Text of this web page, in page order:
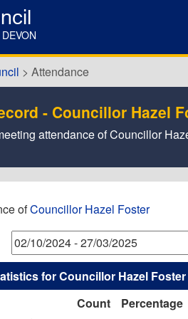
Attendance
- Councillor Hazel
attendance of Councillor
ofCouncillor Hazel Foster
for Councillor Hazel Foster
Count
Percentage
,10/10/
,07/11/
,16/01/
,19/02/
,26/11/
,09/01/
,23/01/
,18/02/
,18/03/
,05/12/
,06/02/
,27/02/